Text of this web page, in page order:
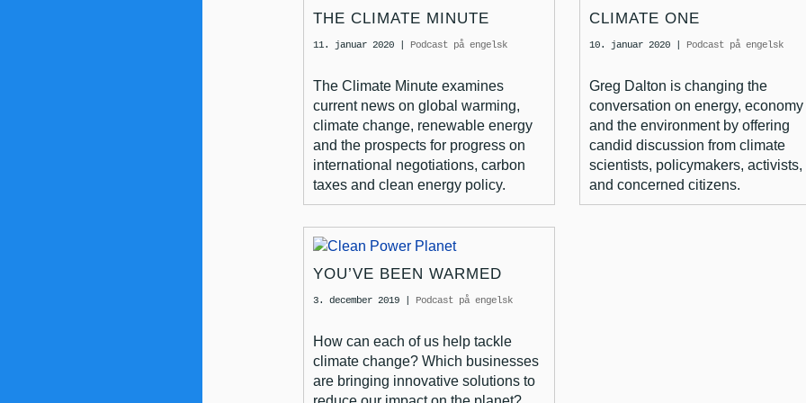
THE CLIMATE MINUTE
11. januar 2020| Podcast på engelsk
The Climate Minute examines
current news on global warming,
climate change, renewable energy
and the prospects for progress on
international negotiations, carbon
taxes and clean energy policy.
CLIMATE ONE
10. januar 2020| Podcast på engelsk
Greg Dalton is changing the
conversation on energy, economy
and the environment by offering
candid discussion from climate
scientists, policymakers, activists,
and concerned citizens.
YOU’VE BEEN WARMED
3. december 2019| Podcast på engelsk
How can each of us help tackle
climate change? Which businesses
are bringing innovative solutions to